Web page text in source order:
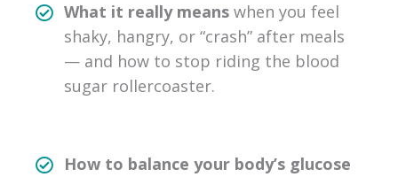
What it really means when you feel
shaky, hangry, or “crash” after meals
— and how to stop riding the blood
sugar rollercoaster.
How to balance your body’s glucose